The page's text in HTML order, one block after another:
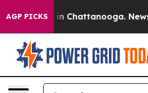
AGP PICKS
Chaos in Chattanooga.